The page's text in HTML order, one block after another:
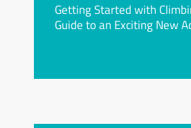
Getting Started with
Guide to an Exciting New